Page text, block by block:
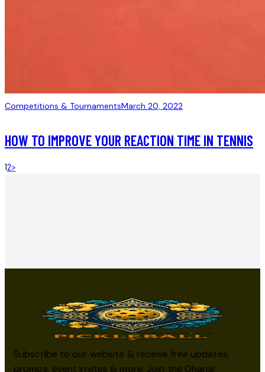
Competitions & TournamentsMarch 20, 2022
HOW TO IMPROVE YOUR REACTION TIME IN TENNIS
12>
Subscribe to our website & receive free updates,
promos, event invites & more. Join the Ohana!